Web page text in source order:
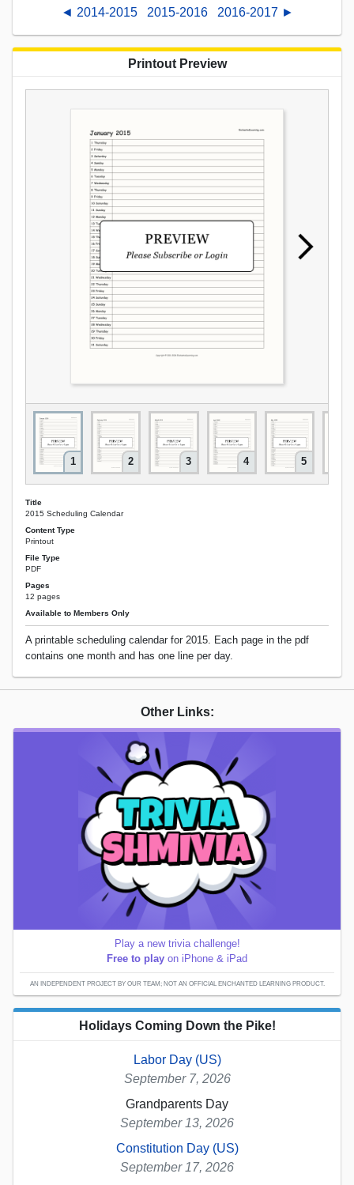
◄ 2014-2015
2015-2016 2016-2017 ►
Printout Preview
1 2 3 4 5
Title
2015 Scheduling Calendar
Content Type
Printout
File Type
PDF
Pages
12 pages
Available to Members Only
A printable scheduling calendar for 2015. Each page in the pdf
contains one month and has one line per day.
Other Links:
Play a new trivia challenge!
Free to play on iPhone & iPad
AN INDEPENDENT PROJECT BY OUR TEAM; NOT AN OFFICIAL ENCHANTED LEARNING PRODUCT.
Holidays Coming Down the Pike!
Labor Day (US)
September 7, 2026
Grandparents Day
September 13, 2026
Constitution Day (US)
September 17, 2026